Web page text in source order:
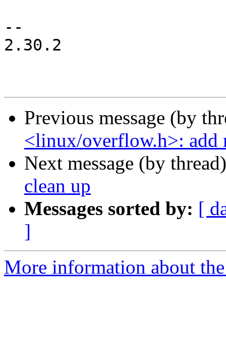
--
2.30.2
Previous message (by
<linux/overflow.h>: add
Next message (by
clean up
Messages sorted by: [
]
More information about